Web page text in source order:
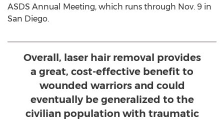
ASDS Annual Meeting, which runs through Nov. 9 in
San Diego.
Overall, laser hair removal provides
a great, cost-effective benefit to
wounded warriors and could
eventually be generalized to the
civilian population with traumatic